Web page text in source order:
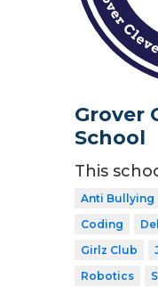
Grover
School
This
Anti Bullying
Coding
Girlz Club
Robotics